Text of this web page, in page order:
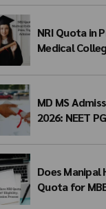
Fees
NRI Quota in
Medical
Colleges &
MD MS
2026: NEET
Admission
Does Manipal
Quota for